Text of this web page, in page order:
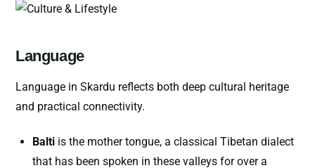
Language
Language in Skardu reflects both deep cultural heritage
and practical connectivity.
Balti is the mother tongue, a classical Tibetan dialect
that has been spoken in these valleys for over a